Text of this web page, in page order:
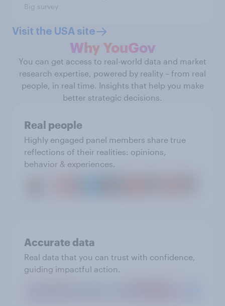
Big survey
Visit the USA site
Why YouGov
You can get access to real-world data and market
research expertise, powered by reality – from real
people, in real time. Insights that help you make
better strategic decisions.
Real people
Highly engaged panel members share true
reflections of their realities: opinions,
behavior & experiences.
Accurate data
Real data that you can trust with confidence,
guiding impactful action.